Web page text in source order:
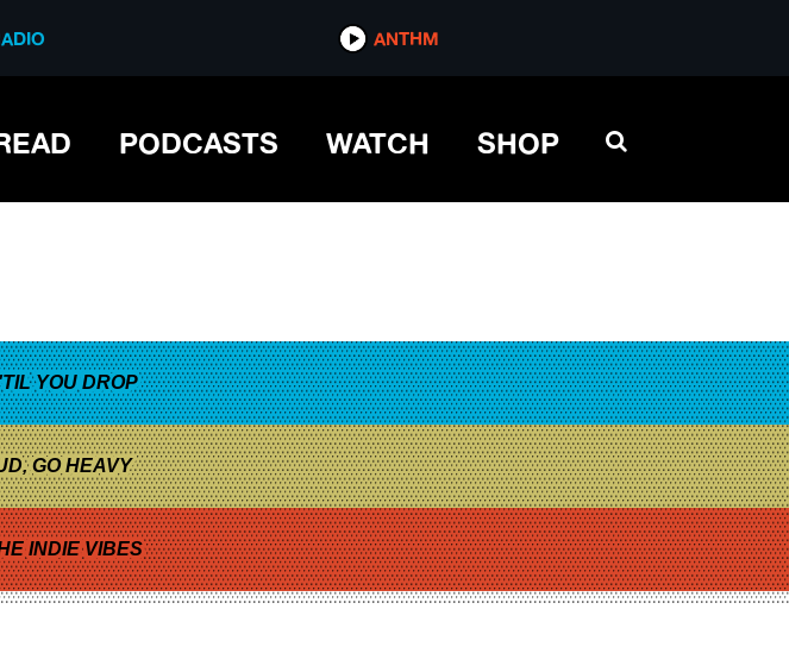
ANTHM
PODCASTS WATCH SHOP
YOU DROP
GO HEAVY
INDIE VIBES